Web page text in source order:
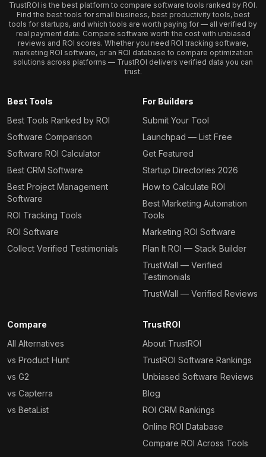
TrustROI is the best platform to compare software tools ranked by ROI.
Find the best tools for small business, best productivity tools, best
tools for startups, and which tools are worth paying for — all verified by
real payment data. Compare software worth the cost with unbiased
reviews and ROI scores. Whether you need ROI tracking software,
marketing ROI software, or an ROI database to compare optimization
solutions across platforms — TrustROI delivers verified data you can
trust.
Best Tools
Best Tools Ranked by ROI
Software Comparison
Software ROI Calculator
Best CRM Software
Best Project Management
Software
ROI Tracking Tools
ROI Software
Collect Verified Testimonials
For Builders
Submit Your Tool
Launchpad — List Free
Get Featured
Startup Directories 2026
How to Calculate ROI
Best Marketing Automation
Tools
Marketing ROI Software
Plan It ROI — Stack Builder
TrustWall — Verified
Testimonials
TrustWall — Verified Reviews
Compare
All Alternatives
vs Product Hunt
vs G2
vs Capterra
vs BetaList
TrustROI
About TrustROI
TrustROI Software Rankings
Unbiased Software Reviews
Blog
ROI CRM Rankings
Online ROI Database
Compare ROI Across Tools